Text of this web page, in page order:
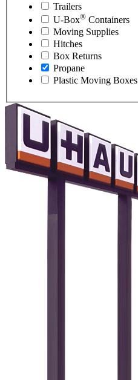
Trailers
U-Box® Containers
Moving Supplies
Hitches
Box Returns
Propane
Plastic Moving Boxes